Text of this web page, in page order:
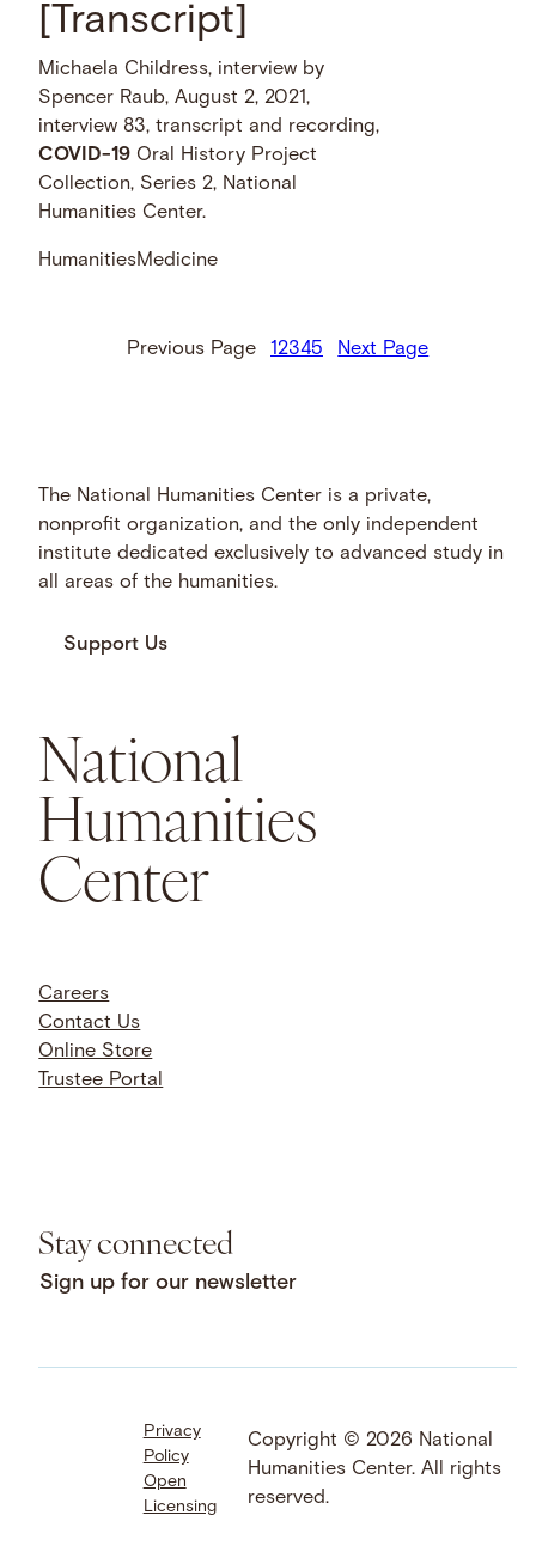
[Transcript]
Michaela Childress, interview by
Spencer Raub, August 2, 2021,
interview 83, transcript and recording,
COVID-19 Oral History Project
Collection, Series 2, National
Humanities Center.
HumanitiesMedicine
Previous Page 12345 Next Page
The National Humanities Center is a private,
nonprofit organization, and the only independent
institute dedicated exclusively to advanced study in
all areas of the humanities.
Support Us
National
Humanities
Center
Careers
Contact Us
Online Store
Trustee Portal
Stay connected
Sign up for our newsletter
Facebook
LinkedIn
Instagram
YouTube
Bluesky
Threads
SoundCloud
Privacy
Policy
Open
Licensing
Copyright © 2026 National
Humanities Center. All rights
reserved.